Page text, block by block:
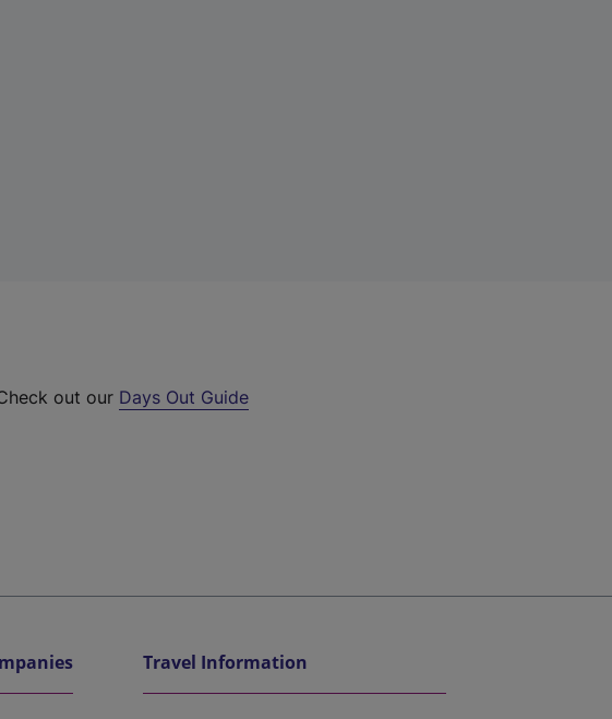
out our Days Out Guide
Travel Information